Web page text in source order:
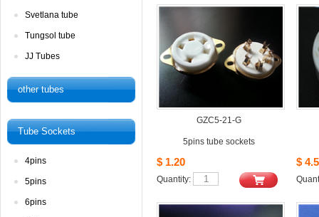
Svetlanatube
Tungsoltube
JJTubes
othertubes
TubeSockets
4pins
5pins
6pins
GZC5-21-G
5pins tube sockets
$1.20
Quantity: